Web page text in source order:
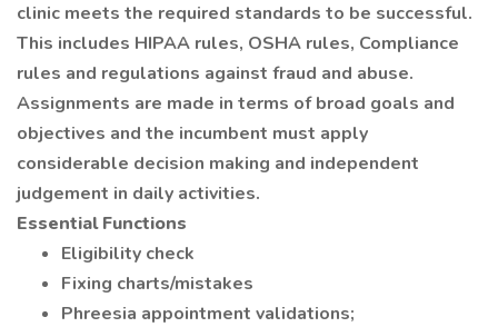
clinic meets the required standards to be successful.
This includes HIPAA rules, OSHA rules, Compliance
rules and regulations against fraud and abuse.
Assignments are made in terms of broad goals and
objectives and the incumbent must apply
considerable decision making and independent
judgement in daily activities.
Essential Functions
Eligibility check
Fixing charts/mistakes
Phreesia appointment validations;